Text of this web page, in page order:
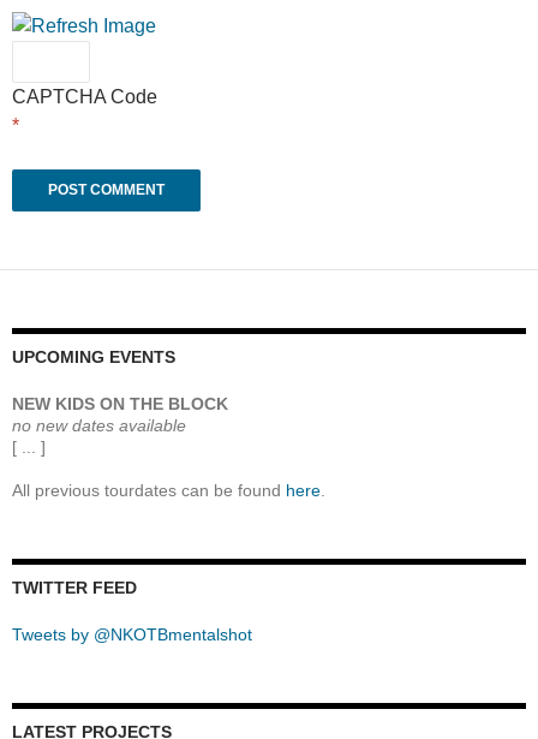
CAPTCHA Code
*
UPCOMING EVENTS
NEW KIDS ON THE BLOCK
no new dates available
[ ... ]
All previous tourdates can be found here
TWITTER FEED
Tweets by @NKOTBmentalshot
LATEST PROJECTS